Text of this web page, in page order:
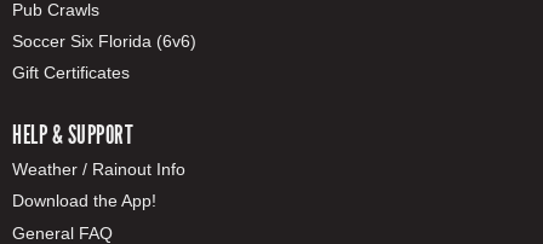
Pub Crawls
Soccer Six Florida (6v6)
Gift Certificates
HELP & SUPPORT
Weather / Rainout Info
Download the App!
General FAQ